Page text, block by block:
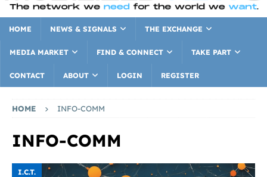
HOME NEWS & SIGNALS THE EXCHANGE
MEDIA MARKET FIND & CONNECT TAKE PART
CONTACT ABOUT LOGIN REGISTER
HOME INFO-COMM
INFO-COMM
I.C.T.